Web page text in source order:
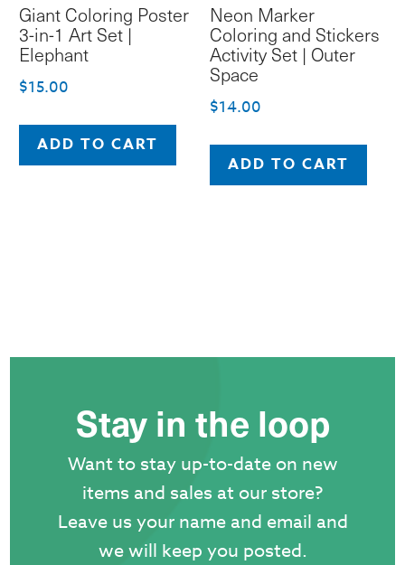
Giant Coloring Poster
3-in-1 Art Set |
Elephant
$15.00
ADD TO CART
Neon Marker
Coloring and Stickers
Activity Set | Outer
Space
$14.00
ADD TO CART
Stay in the loop
Want to stay up-to-date on new
items and sales at our store?
Leave us your name and email and
we will keep you posted.